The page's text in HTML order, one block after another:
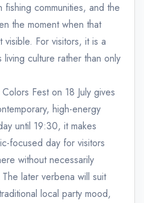
communities, and the
the moment when that
For visitors, it is a
culture rather than only
Fest on 18 July gives
high-energy
until 19:30, it makes
focused day for visitors
without necessarily
later verbena will suit
local party mood,